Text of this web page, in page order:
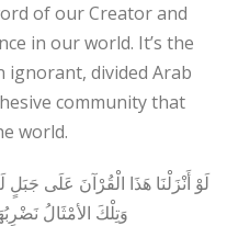
of our Creator and
in our world. It’s the
ignorant, divided Arab
community that
world.
لَوْ أَنْزَلْنَا هَذَا الْقُرْآنَ عَلَى
وَتِلْكَ الأمْثَالُ